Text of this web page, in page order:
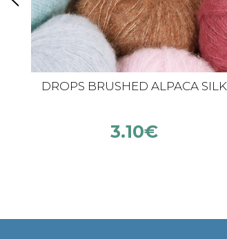
DROPS BRUSHED ALPACA SILK
3.10€